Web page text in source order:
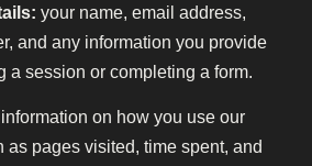
your name, email address,
and any information you provide
a session or completing a form.
information on how you use our
as pages visited, time spent, and